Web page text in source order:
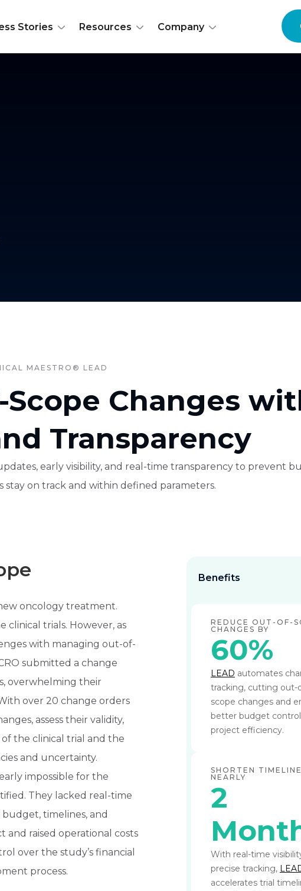
Stories Resources Company
MAESTRO® LEAD
Changes
Transparency
early visibility, and real-time transparency to prevent
stay on track and within defined parameters.
oncology treatment.
trials. However, as
with managing out-of-
submitted a change
overwhelming their
over 20 change orders
assess their validity,
the clinical trial and the
and uncertainty.
impossible for the
They lacked real-time
timelines, and
raised operational costs
over the study’s financial
process.
Benefits
REDUCE OUT-OF-
CHANGES BY
60%
LEAD automates
tracking, cutting out-
scope changes and
better budget
project efficiency.
SHORTEN
NEARLY
2
With real-time
precise tracking,
accelerates trial